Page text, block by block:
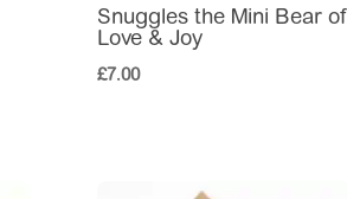
Snuggles the Mini Bear of
Love & Joy
£7.00